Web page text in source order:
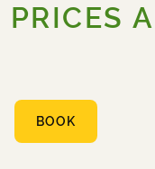
PRICES
BOOK